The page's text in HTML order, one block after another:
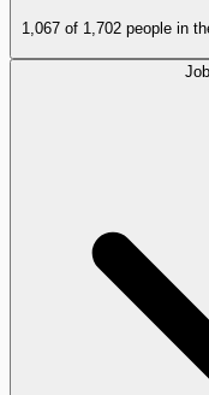
1,067 of 1,702 people in